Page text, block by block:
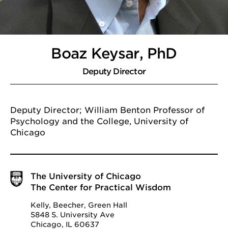
Boaz Keysar, PhD
Deputy Director
Deputy Director; William Benton Professor of
Psychology and the College, University of
Chicago
The University of Chicago
The Center for Practical Wisdom
Kelly, Beecher, Green Hall
5848 S. University Ave
Chicago, IL 60637